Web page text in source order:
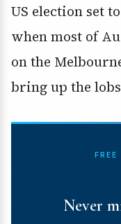
US election set
when most of
on the
bring up the
FREE
Never